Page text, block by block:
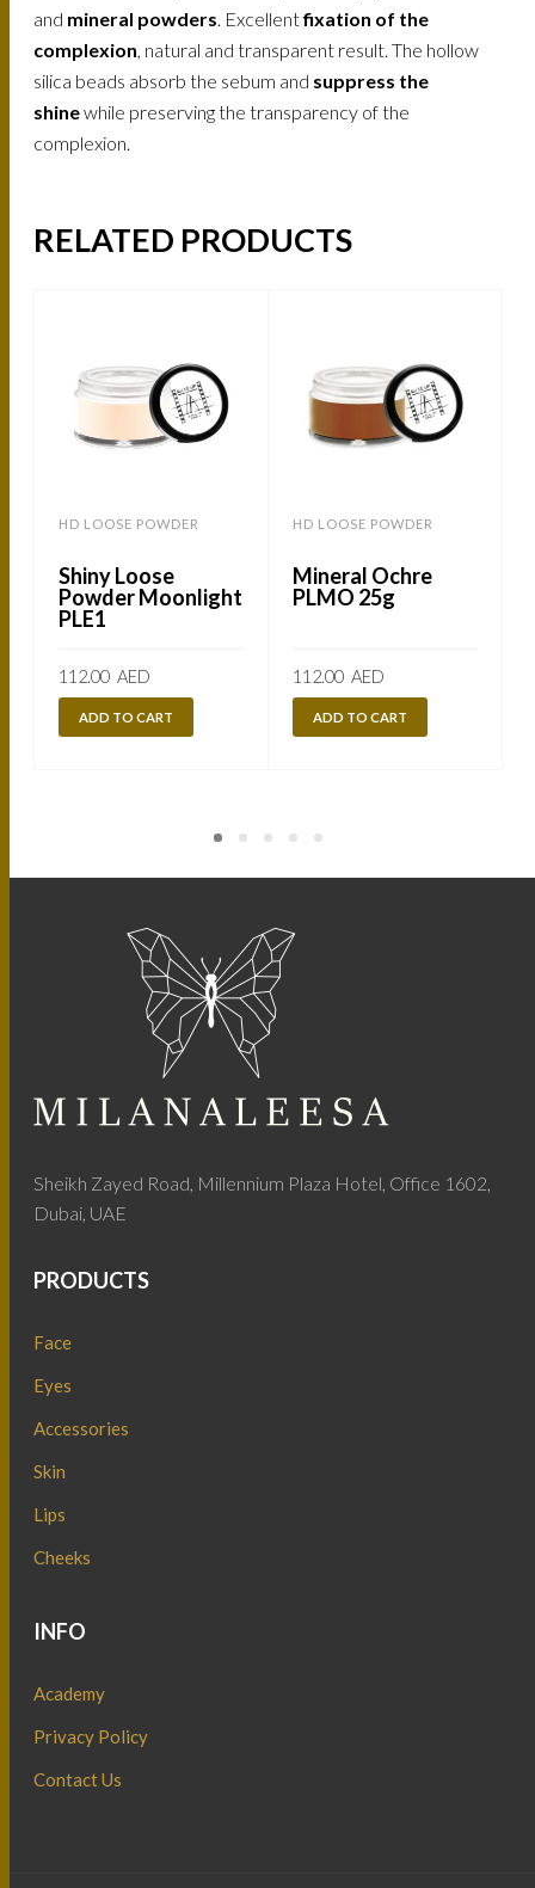
and mineral powders . Excellentfixation of the
complexion , natural and transparent result. The hollow
silica beads absorb the sebum and suppress the
shinewhile preserving the transparency of the
complexion.
RELATED PRODUCTS
HD LOOSE POWDER
Shiny Loose
Powder Moonlight
PLE1
112.00 AED
ADD TO CART
HD LOOSE POWDER
Mineral Ochre
PLMO 25g
112.00 AED
ADD TO CART
Sheikh Zayed Road, Millennium Plaza Hotel, Office 1602,
Dubai, UAE
PRODUCTS
Face
Eyes
Accessories
Skin
Lips
Cheeks
INFO
Academy
Privacy Policy
Contact Us